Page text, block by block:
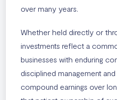
over many years.
Whether held directly or
investments reflect a
businesses with enduring
disciplined management
compound earnings over